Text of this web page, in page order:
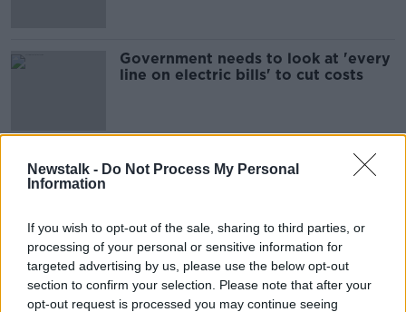
Newstalk - Do Not Process My Personal
Information
If you wish to opt-out of the sale, sharing to third parties, or
processing of your personal or sensitive information for
targeted advertising by us, please use the below opt-out
section to confirm your selection. Please note that after your
opt-out request is processed you may continue seeing
Government needs to look at 'every
line on electric bills' to cut costs
What can more be done to ease the
cost of living burden?
00:03:55
Donohoe: Government doing all it
can to keep bills down